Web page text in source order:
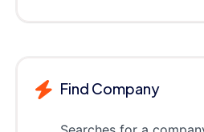
Find Company